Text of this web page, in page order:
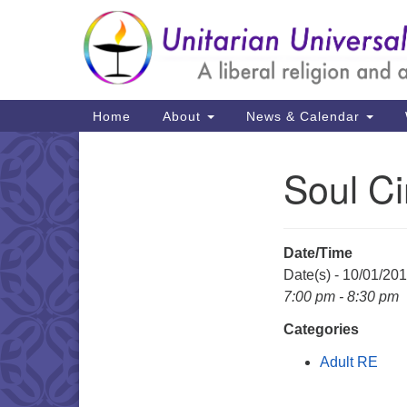
Google
Map
Main
Navigation
Home About News & Calendar
Soul
Date/Time
Date(s) - 10/01/
7:00 pm - 8:30 pm
Categories
Adult RE